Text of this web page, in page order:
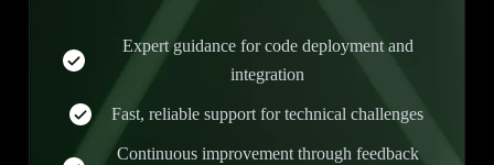
Expert guidance for code deployment and
integration
Fast, reliable support for technical challenges
Continuous improvement through feedback